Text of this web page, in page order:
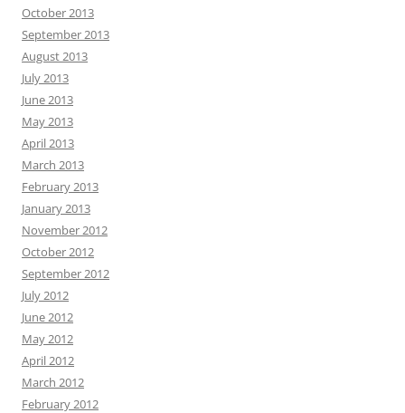
October 2013
September 2013
August 2013
July 2013
June 2013
May 2013
April 2013
March 2013
February 2013
January 2013
November 2012
October 2012
September 2012
July 2012
June 2012
May 2012
April 2012
March 2012
February 2012